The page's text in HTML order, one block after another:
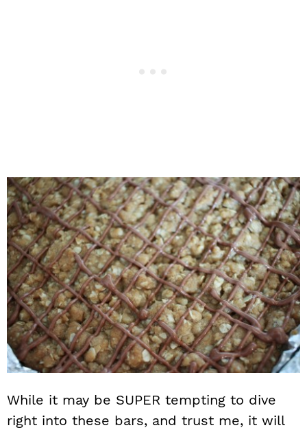
While it may be SUPER tempting to dive
right into these bars, and trust me, it will